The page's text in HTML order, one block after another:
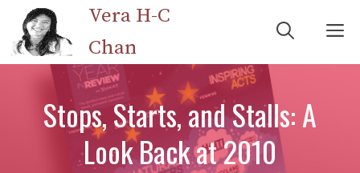
Skip
content
Vera H-C
Chan
Stops, Starts, and Stalls: A
Look Back at 2010